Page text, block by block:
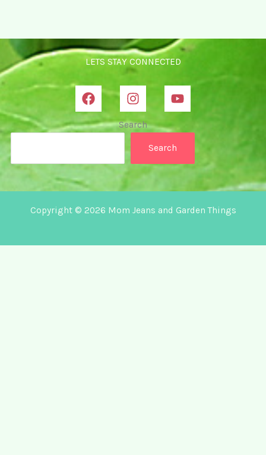
LETS STAY CONNECTED
Search
Search
Copyright © 2026 Mom Jeans and Garden Things